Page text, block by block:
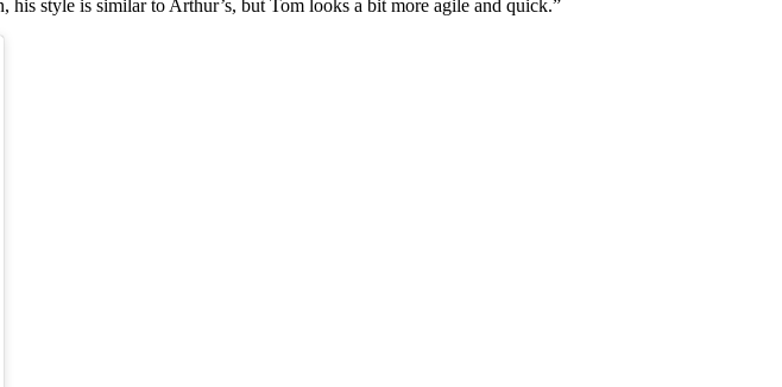
his style is similar to Arthur’s, but Tom looks a bit more agile and quick.”